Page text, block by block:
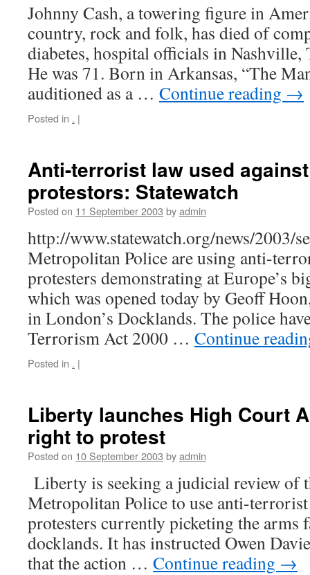
Johnny Cash, a towering figure in
country, rock and folk, has died of
diabetes, hospital officials in Nashville,
He was 71. Born in Arkansas, “The
auditioned as a … Continue reading →
Posted in . |
Anti-terrorist law used
protestors: Statewatch
Posted on 11 September 2003 byadmin
http://www.statewatch.org/news/2003/
Metropolitan Police are using anti-
protesters demonstrating at Europe’s
which was opened today by Geoff
in London’s Docklands. The police
Terrorism Act 2000 … Continue
Posted in . |
Liberty launches High Court
right to protest
Posted on 10 September 2003 byadmin
Liberty is seeking a judicial review of
Metropolitan Police to use anti-
protesters currently picketing the arms
docklands. It has instructed Owen
that the action … Continue reading →